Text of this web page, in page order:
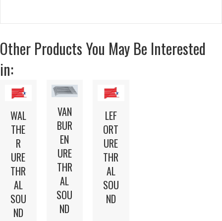
Other Products You May Be Interested
in:
WAL
THE
R
URE
THR
AL
SOU
ND
VAN
BUR
EN
URE
THR
AL
SOU
ND
LEF
ORT
URE
THR
AL
SOU
ND